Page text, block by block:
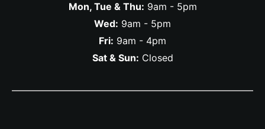
Mon, Tue & Thu: 9am - 5pm
Wed: 9am - 5pm
Fri: 9am - 4pm
Sat & Sun: Closed